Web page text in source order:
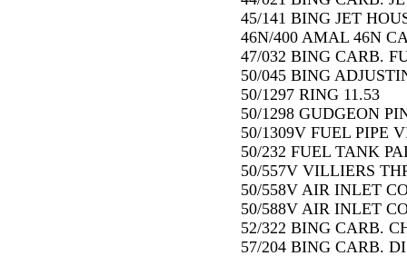
45/141 BING JET
46N/400 AMAL 46N
47/032 BING CARB.
50/045 BING
50/1297 RING 11.53
50/1298 GUDGEON
50/1309V FUEL PIPE
50/232 FUEL TANK
50/557V VILLIERS
50/558V AIR INLET
50/588V AIR INLET
52/322 BING CARB.
57/204 BING CARB.